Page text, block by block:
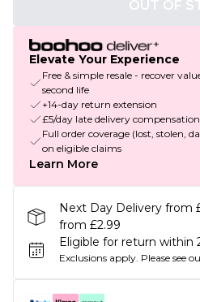
OUT OF
Elevate Your Experience
Free & simple resale - recover
second life
+14-day return extension
£5/day late delivery compensation
Full order coverage (lost, stolen,
on eligible claims
Learn More
Next Day Delivery from
from £2.99
Eligible for return within
Exclusions apply. Please see